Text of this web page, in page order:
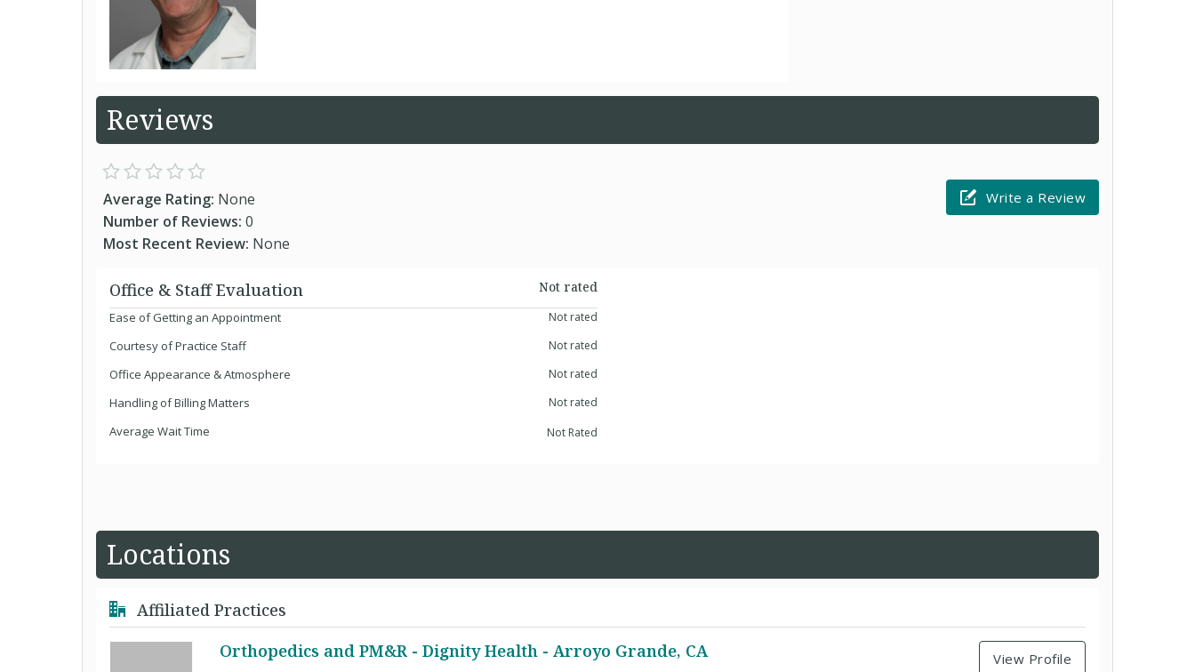
Reviews
Average Rating: None
Number of Reviews: 0
Most Recent Review: None
Write a Review
Office & Staff Evaluation
Not rated
Ease of Getting an Appointment
Not rated
Courtesy of Practice Staff Not rated
Office Appearance & Atmosphere Not rated
Handling of Billing Matters Not rated
Average Wait Time Not Rated
Locations
Affiliated Practices
Orthopedics and PM&R - Dignity Health - Arroyo Grande, CA
View Profile